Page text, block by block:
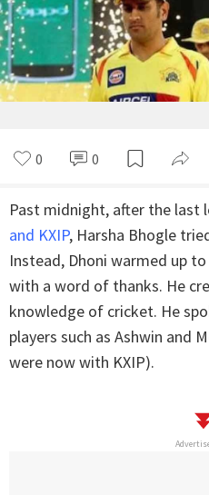
0 0
Past midnight, after the last
and KXIP, Harsha Bhogle
Instead, Dhoni warmed up
with a word of thanks. He
knowledge of cricket. He
players such as Ashwin and
were now with KXIP).